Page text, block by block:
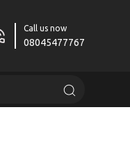
Call us now
08045477767